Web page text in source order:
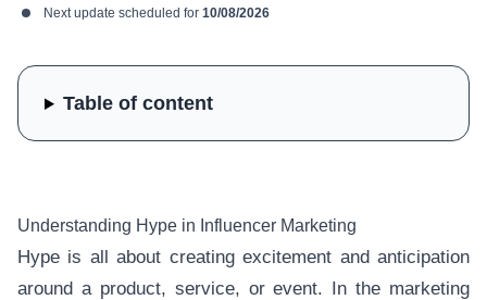
Next update scheduled for 10/08/2026
Understanding Hype in Influencer Marketing
Hype is all about creating excitement and anticipation
around a product, service, or event. In the marketing
Table of content